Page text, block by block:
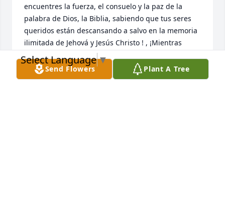
encuentres la fuerza, el consuelo y la paz de la
palabra de Dios, la Biblia, sabiendo que tus seres
queridos están descansando a salvo en la memoria
ilimitada de Jehová y Jesús Christo ! , ¡Mientras
esperas pacientemente y esperas ese glorioso día,
cuando aquellos que has amado se despiertan de
su sueño!  {Juan 5: 28,29}
Send Flowers Plant A Tree
Select Language▼